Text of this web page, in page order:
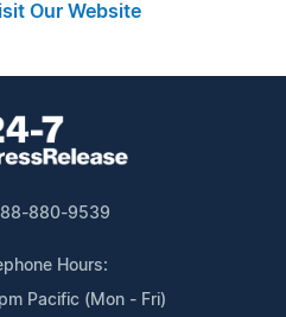
Our Website
880-9539
Hours:
Pacific (Mon - Fri)